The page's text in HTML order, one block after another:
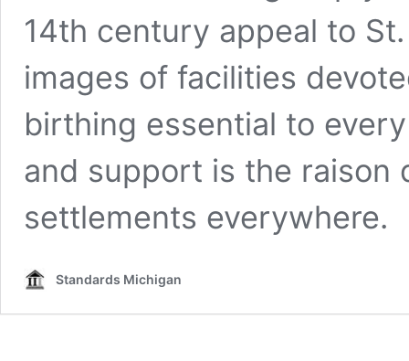
14th century appeal to
images of facilities
birthing essential to
and support is the raison
settlements everywhere.
Standards Michigan